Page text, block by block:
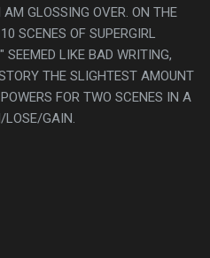
GLOSSING OVER. ON THE
SCENES OF SUPERGIRL
SEEMED LIKE BAD WRITING,
THE SLIGHTEST AMOUNT
FOR TWO SCENES IN A
GAIN.